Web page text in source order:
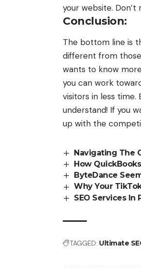
your website.
Conclusion:
The bottom line is
different from those
wants to know
you can work
visitors in less time.
understand! If you
up with the
Navigating The
How
ByteDance
Why Your
SEO Services In
TAGGED: Ultimate